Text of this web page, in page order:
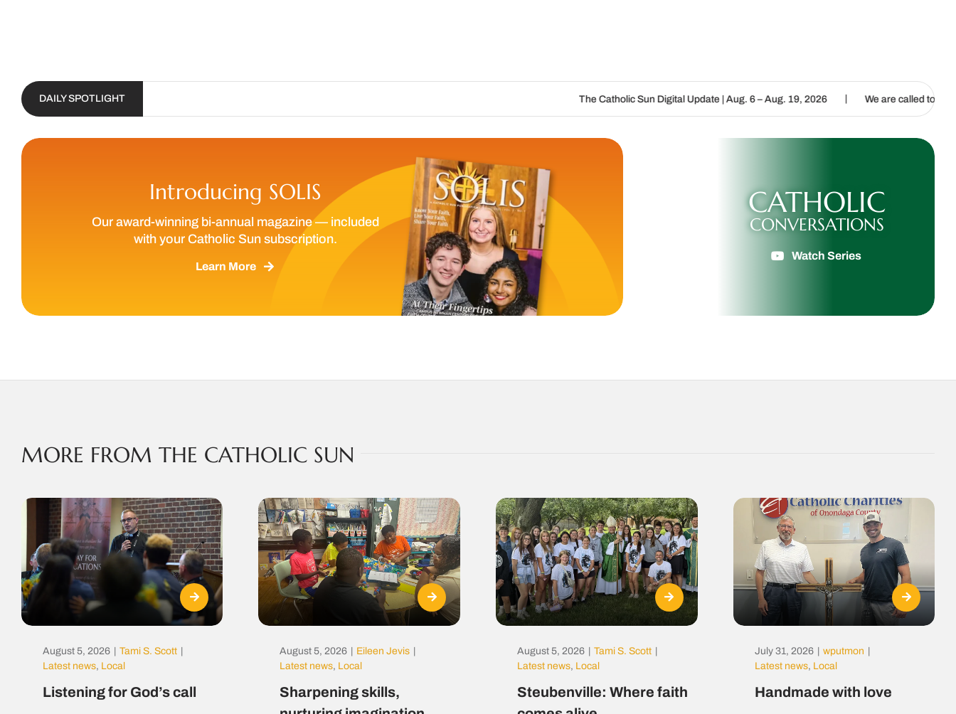
DAILY SPOTLIGHT The Catholic Sun Digital Update | Aug. 6 – Aug. 19, 2026 | We are called to proclaim the Gospel of
Introducing SOLIS
Our award-winning bi-annual magazine — included
with your Catholic Sun subscription.
Learn More
CATHOLIC
CONVERSATIONS
Watch Series
MORE FROM THE CATHOLIC SUN
August 5, 2026 Tami S. Scott
Latest news, Local
Listening for God’s call
August 5, 2026 Eileen Jevis
Latest news, Local
Sharpening skills,
August 5, 2026 Tami S. Scott
Latest news, Local
Steubenville: Where faith
July 31, 2026 wputmon
Latest news, Local
Handmade with love